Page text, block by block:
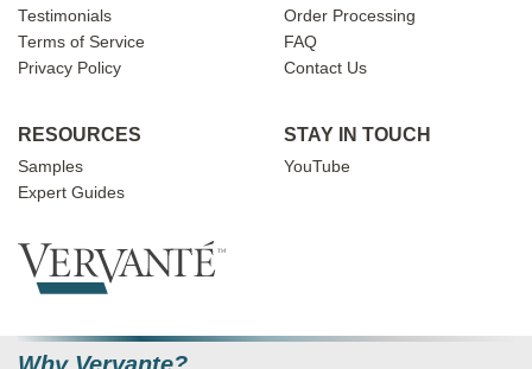
Testimonials
Terms of Service
Privacy Policy
Order Processing
FAQ
Contact Us
RESOURCES
Samples
Expert Guides
STAY IN TOUCH
YouTube
Why Vervante?